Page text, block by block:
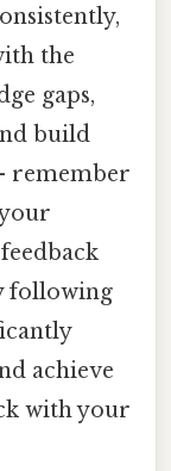
the
gaps,
build
remember
following
achieve
with your